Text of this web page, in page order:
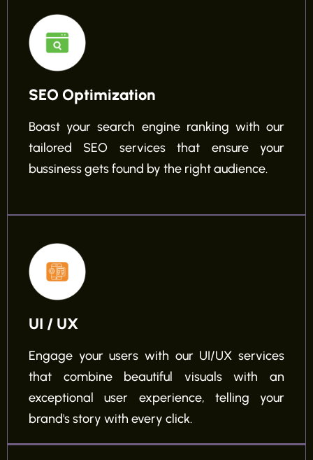
SEO Optimization
Boast your search engine ranking with our
tailored SEO services that ensure your
bussiness gets found by the right audience.
UI / UX
Engage your users with our UI/UX services
that combine beautiful visuals with an
exceptional user experience, telling your
brand's story with every click.